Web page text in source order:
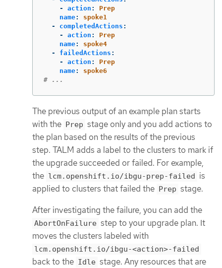
-
action :
Prep
name:
spoke1
-
completedActions :
-
action :
Prep
name:
spoke4
-
failedActions :
-
action :
Prep
name:
spoke6
# ...
The previous output of an example plan starts
with the Prep stage only and you add actions to
the plan based on the results of the previous
step. TALM adds a label to the clusters to mark if
the upgrade succeeded or failed. For example,
the lcm.openshift.io/ibgu-prep-failed is
applied to clusters that failed the Prep stage.
After investigating the failure, you can add the
AbortOnFailure step to your upgrade plan. It
moves the clusters labeled with
lcm.openshift.io/ibgu-<action>-failed
back to the Idle stage. Any resources that are